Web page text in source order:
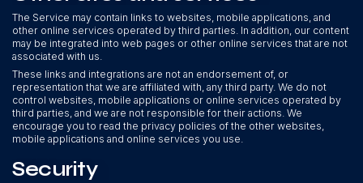
The Service may contain links to websites, mobile applications, and
other online services operated by third parties. In addition, our content
may be integrated into web pages or other online services that are not
associated with us.
These links and integrations are not an endorsement of, or
representation that we are affiliated with, any third party. We do not
control websites, mobile applications or online services operated by
third parties, and we are not responsible for their actions. We
encourage you to read the privacy policies of the other websites,
mobile applications and online services you use.
Security